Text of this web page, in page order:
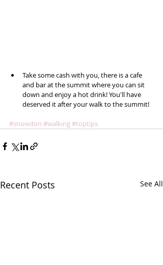
Take some cash with you, there is a cafe
and bar at the summit where you can sit
down and enjoy a hot drink! You'll have
deserved it after your walk to the summit!
#snowdon #walking#toptips
Recent Posts See All